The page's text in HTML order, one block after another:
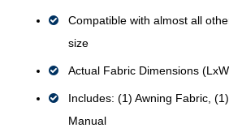
Compatible with almost all
size
Actual Fabric Dimensions
Includes: (1) Awning Fabric,
Manual